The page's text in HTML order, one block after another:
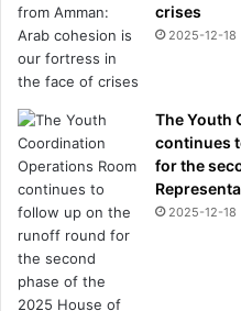
crises
2025-12-18
The Youth
continues
for the
2025-12-18